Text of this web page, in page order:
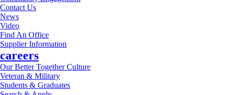
Contact Us
News
Video
Find An Office
Supplier Information
careers
Our Better Together Culture
Veteran & Military
Students & Graduates